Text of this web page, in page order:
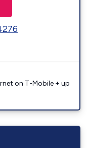
on T-Mobile + up